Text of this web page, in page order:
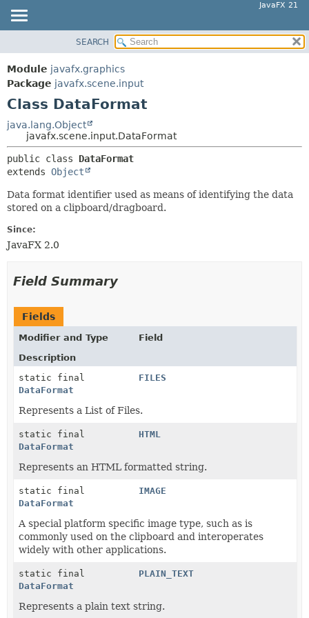
JavaFX 21
MODULE
PACKAGE
CLASS
USE
TREE
NEW
INDEX
SUMMARY:
DETAIL:
METHOD
SEARCH
Module javafx.graphics
Package javafx.scene.input
Class DataFormat
java.lang.Object
javafx.scene.input.DataFormat
public class DataFormat
extends Object
Data format identifier used as means of identifying the data
stored on a clipboard/dragboard.
Since:
JavaFX 2.0
Field Summary
Fields
Modifier and Type
Field
Description
static final
DataFormat
FILES
Represents a List of Files.
static final
DataFormat
HTML
Represents an HTML formatted string.
static final
DataFormat
IMAGE
A special platform specific image type, such as is
commonly used on the clipboard and interoperates
widely with other applications.
static final
DataFormat
PLAIN_TEXT
Represents a plain text string.